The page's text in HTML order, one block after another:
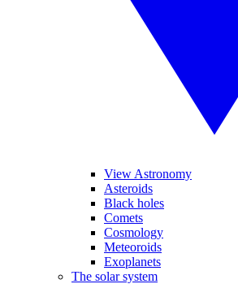
View Astronomy
Asteroids
Black holes
Comets
Cosmology
Meteoroids
Exoplanets
The solar system